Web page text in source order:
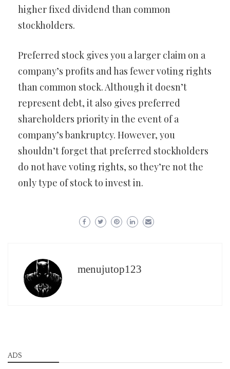
higher fixed dividend than common
stockholders.
Preferred stock gives you a larger claim on a
company’s profits and has fewer voting rights
than common stock. Although it doesn’t
represent debt, it also gives preferred
shareholders priority in the event of a
company’s bankruptcy. However, you
shouldn’t forget that preferred stockholders
do not have voting rights, so they’re not the
only type of stock to invest in.
menujutop123
ADS